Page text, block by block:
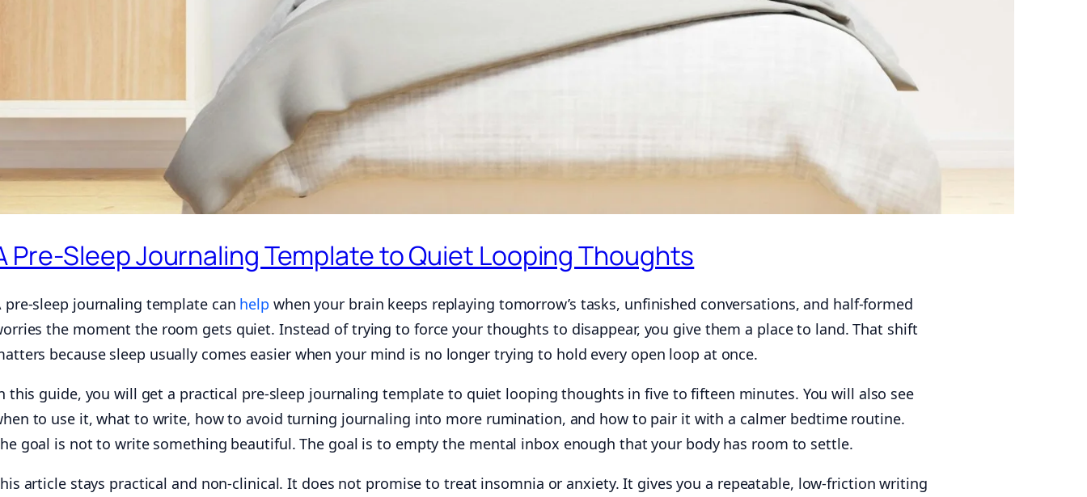
Pre-Sleep Journaling Template to Quiet Looping Thoughts
pre-sleep journaling template can help when your brain keeps replaying tomorrow’s tasks, unfinished conversations, and half-formed
the moment the room gets quiet. Instead of trying to force your thoughts to disappear, you give them a place to land. That shift
because sleep usually comes easier when your mind is no longer trying to hold every open loop at once.
this guide, you will get a practical pre-sleep journaling template to quiet looping thoughts in five to fifteen minutes. You will also see
to use it, what to write, how to avoid turning journaling into more rumination, and how to pair it with a calmer bedtime routine.
goal is not to write something beautiful. The goal is to empty the mental inbox enough that your body has room to settle.
article stays practical and non-clinical. It does not promise to treat insomnia or anxiety. It gives you a repeatable, low-friction writing